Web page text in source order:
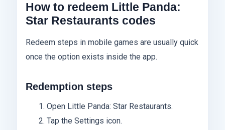
How to redeem Little Panda:
Star Restaurants codes
Redeem steps in mobile games are usually quick
once the option exists inside the app.
Redemption steps
Open Little Panda: Star Restaurants.
Tap the Settings icon.